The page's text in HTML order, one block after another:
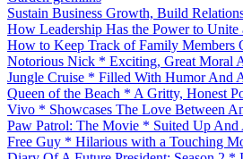
Sustain Business Growth, Build
How Leadership Has the Power to Unite
How to Keep Track of Family Members
Notorious Nick * Exciting, Great Moral
Jungle Cruise * Filled With Humor And
Queen of the Beach * A Gritty, Honest
Vivo * Showcases The Love Between
Paw Patrol: The Movie * Suited Up
Free Guy * Hilarious with a Touching